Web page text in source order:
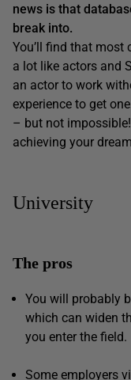
news is that
break into.
You’ll find that most
a lot like actors and
an actor to work
experience to get
– but not
achieving your
University
The pros
You will probably
which can widen
you enter the field.
Some employers